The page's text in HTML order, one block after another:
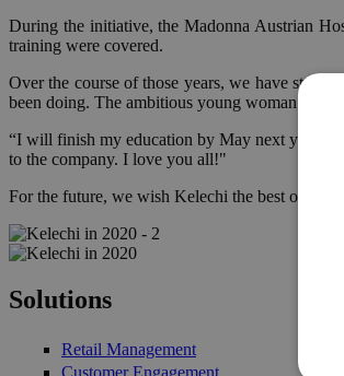
During the initiative, the Madonna Austrian
training were covered.
Over the course of those years, we have
been doing. The ambitious young woman will
“I will finish my education by May next year!
to the company. I love you all!"
For the future, we wish Kelechi the best of luck
kelechi_2.jpg
Solutions
Retail Management